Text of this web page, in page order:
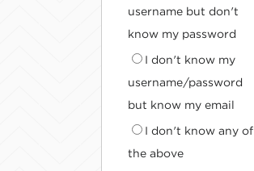
username but don't
know my password
I don't know my
username/password
but know my email
I don't know any of
the above